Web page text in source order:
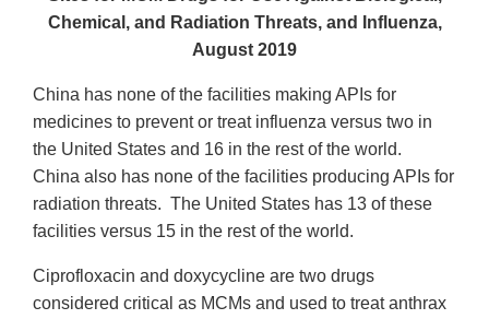
Chemical, and Radiation Threats, and Influenza,
August 2019
China has none of the facilities making APIs for
medicines to prevent or treat influenza versus two in
the United States and 16 in the rest of the world.
China also has none of the facilities producing APIs for
radiation threats. The United States has 13 of these
facilities versus 15 in the rest of the world.
Ciprofloxacin and doxycycline are two drugs
considered critical as MCMs and used to treat anthrax